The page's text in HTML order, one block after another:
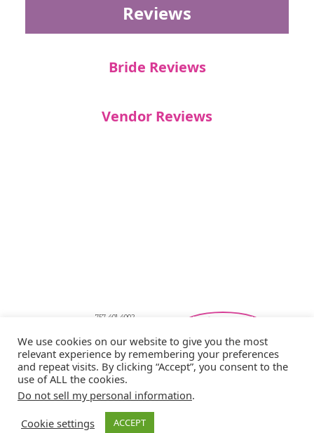
Reviews
Bride Reviews
Vendor Reviews
757-401-4002
showbride@gmail.com
Privacy Policy
Copyright © 2026 Showbride
We use cookies on our website to give you the most
relevant experience by remembering your preferences
and repeat visits. By clicking “Accept”, you consent to the
use of ALL the cookies.
Do not sell my personal information.
Cookie settings
ACCEPT